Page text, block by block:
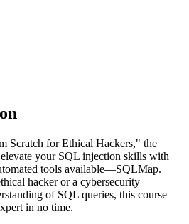
Scratch for Ethical Hackers," the
your SQL injection skills with
tools available—SQLMap.
hacker or a cybersecurity
of SQL queries, this course
in no time.